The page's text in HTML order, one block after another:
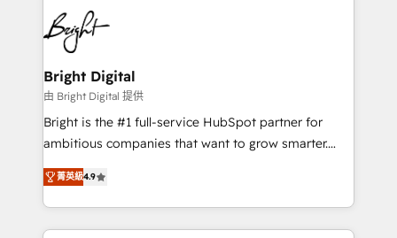
agency for an Ops problem. Don't hire a technical
agency for a growth problem. Hire a partner built to
streamline your HubSpot experience. 🚀HubSpot
Elite Partners with 10+ years of HubSpot experience
🤝HubSpot Premier Integration partner 🤝Google
Premier Partner 2023 🌟5 HubSpot Accreditations 🌟
Won HubSpot Theme Challenge 2021 🌟INBOUND’19
HubSpot Rising Star Why us? Harnessing the full
potential of the powerful HubSpot CRM. ✔️A team of
HubSpot experience ✔️Flexible pricing models —
Hourly-fee (assigned one Dedicated HubSpot
Bright Digital
由 Bright Digital 提供
Bright is the #1 full-service HubSpot partner for
ambitious companies that want to grow smarter.
From HubSpot onboarding, to training, from
developing a new website to lead generation and
digital marketing; we do it all (and with great
results)! In short, our services include: - HubSpot
菁英級4.9